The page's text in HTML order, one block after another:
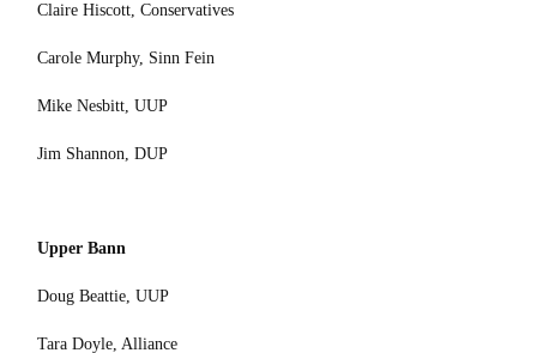
Claire Hiscott, Conservatives
Carole Murphy, Sinn Fein
Mike Nesbitt, UUP
Jim Shannon, DUP
Upper Bann
Doug Beattie, UUP
Tara Doyle, Alliance